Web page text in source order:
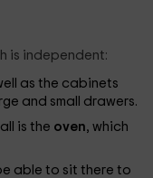
is independent:
as the cabinets
and small drawers.
is the oven, which
able to sit there to